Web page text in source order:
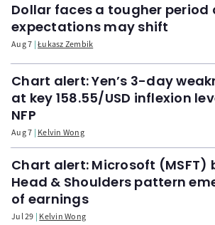
Dollar faces a tougher period
expectations may shift
Aug 7 Łukasz Zembik
Chart alert: Yen’s 3-day
at key 158.55/USD inflexion
NFP
Aug 7 Kelvin Wong
Chart alert: Microsoft (MSFT)
Head & Shoulders pattern
of earnings
Jul 29 Kelvin Wong